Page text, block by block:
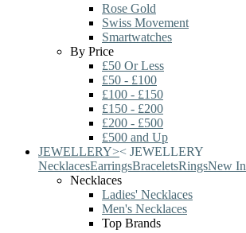
Rose Gold
Swiss Movement
Smartwatches
By Price
£50 Or Less
£50 - £100
£100 - £150
£150 - £200
£200 - £500
£500 and Up
JEWELLERY>< JEWELLERY
NecklacesEarringsBraceletsRingsNew In
Necklaces
Ladies' Necklaces
Men's Necklaces
Top Brands